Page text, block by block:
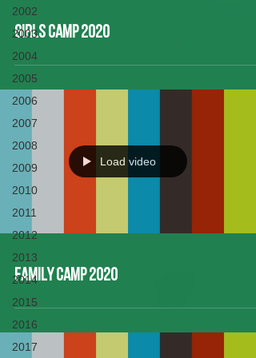
2002
2003
2004
2005
2006
2007
2008
2009
2010
2011
2012
2013
2014
2015
2016
2017
Girls Camp 2020
Load video
Family Camp 2020